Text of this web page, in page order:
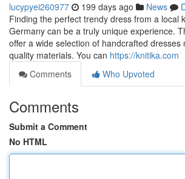
lucypyei260977 199 days ago News
Finding the perfect trendy dress from a local
Germany can be a truly unique experience.
offer a wide selection of handcrafted dresses
quality materials. You can https://knitika.com
Comments
Who Upvoted
Comments
Submit a Comment
No HTML